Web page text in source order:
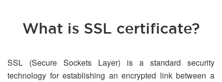
What is SSL certificate?
SSL (Secure Sockets Layer) is a standard security
technology for establishing an encrypted link between a